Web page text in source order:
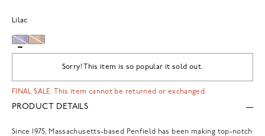
Lilac
Sorry! This item is so popular it sold out.
FINAL SALE: This item cannot be returned or exchanged.
PRODUCT DETAILS
Since 1975, Massachusetts-based Penfield has been making top-notch